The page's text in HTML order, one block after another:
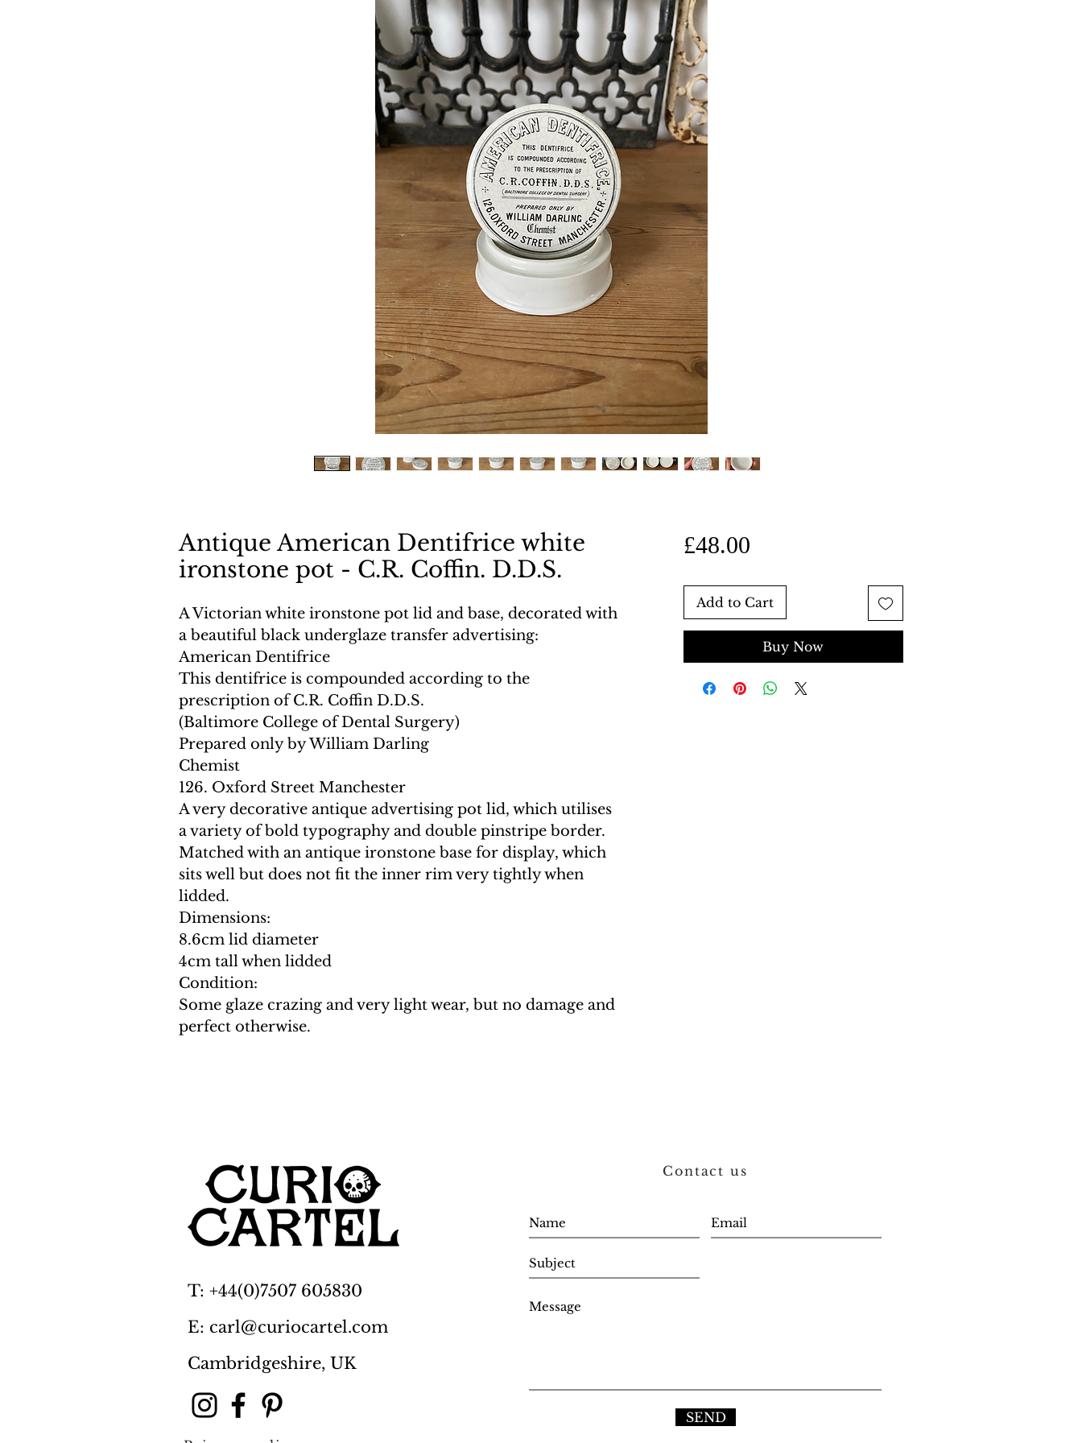
Antique American Dentifrice white
ironstone pot - C.R. Coffin. D.D.S.
A Victorian white ironstone pot lid and base, decorated with
a beautiful black underglaze transfer advertising:
American Dentifrice
This dentifrice is compounded according to the
prescription of C.R. Coffin D.D.S.
(Baltimore College of Dental Surgery)
Prepared only by William Darling
Chemist
126. Oxford Street Manchester
A very decorative antique advertising pot lid, which utilises
a variety of bold typography and double pinstripe border.
Matched with an antique ironstone base for display, which
sits well but does not fit the inner rim very tightly when
lidded.
Dimensions:
8.6cm lid diameter
4cm tall when lidded
Condition:
Some glaze crazing and very light wear, but no damage and
perfect otherwise.
£48.00Price
Add to Cart
Buy Now
T: +44(0)7507 605830
E: carl@curiocartel.com
Cambridgeshire, UK
Contact us
SEND